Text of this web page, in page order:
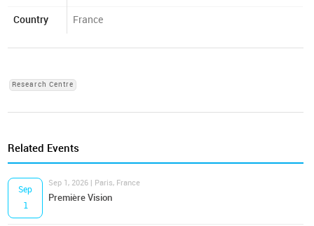
Country France
Research Centre
Related Events
Sep
1
Sep 1, 2026 | Paris, France
Première Vision